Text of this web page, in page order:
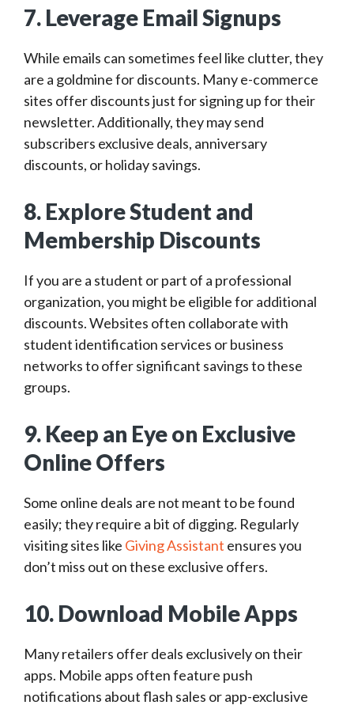
7. Leverage Email Signups
While emails can sometimes feel like clutter, they
are a goldmine for discounts. Many e-commerce
sites offer discounts just for signing up for their
newsletter. Additionally, they may send
subscribers exclusive deals, anniversary
discounts, or holiday savings.
8. Explore Student and
Membership Discounts
If you are a student or part of a professional
organization, you might be eligible for additional
discounts. Websites often collaborate with
student identification services or business
networks to offer significant savings to these
groups.
9. Keep an Eye on Exclusive
Online Offers
Some online deals are not meant to be found
easily; they require a bit of digging. Regularly
visiting sites like Giving Assistant ensures you
don’t miss out on these exclusive offers.
10. Download Mobile Apps
Many retailers offer deals exclusively on their
apps. Mobile apps often feature push
notifications about flash sales or app-exclusive